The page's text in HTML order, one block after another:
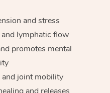
and stress
lymphatic flow
promotes mental
joint mobility
Post-Op Lymphatic
Massage
Hair and Makeup
Bridal Hair & Makeup
Cosmetic Tattoo
Meditation
Pilates
Reiki
Filming &
White-Labelled
Conferences & Expos
Residential Aged
Facilities
Aged Care Massage
Geriatric Massage
Massage Canberra
Massage Near Me
FAQs
Customer Reviews
Trust & Safety